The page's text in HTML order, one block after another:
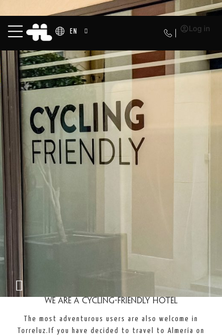
EN Log in
We are a cycling-friendly hotel
The most adventurous users are also welcome in
Torreluz. If you have decided to travel to Almería on